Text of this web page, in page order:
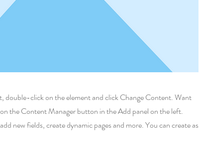
double-click on the element and click Change Content. Want
the Content Manager button in the Add panel on the left.
new fields, create dynamic pages and more. You can create as